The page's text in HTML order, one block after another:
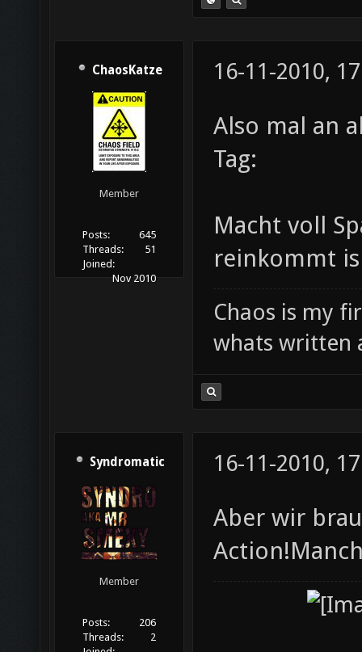
ChaosKatze
Member
Posts:
645
Threads:
51
Joined:
Nov 2010
16-11-2010,
Also mal an
Tag:
Macht voll
reinkommt is
Chaos is my
whats written
Syndromatic
Member
Posts:
206
Threads:
2
16-11-2010,
Aber wir